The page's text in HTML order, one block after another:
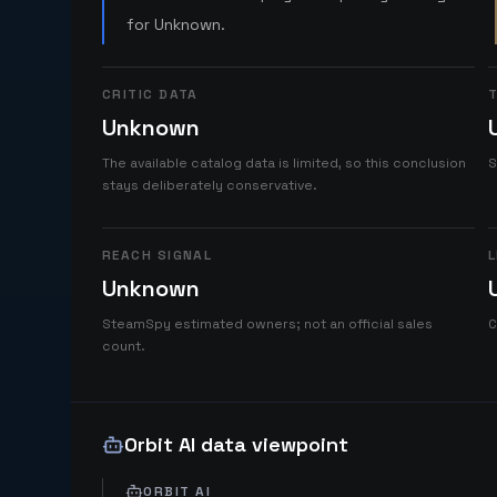
for Unknown.
CRITIC DATA
Unknown
The available catalog data is limited, so this conclusion
stays deliberately conservative.
REACH SIGNAL
Unknown
SteamSpy estimated owners; not an official sales
count.
Orbit AI data viewpoint
ORBIT AI